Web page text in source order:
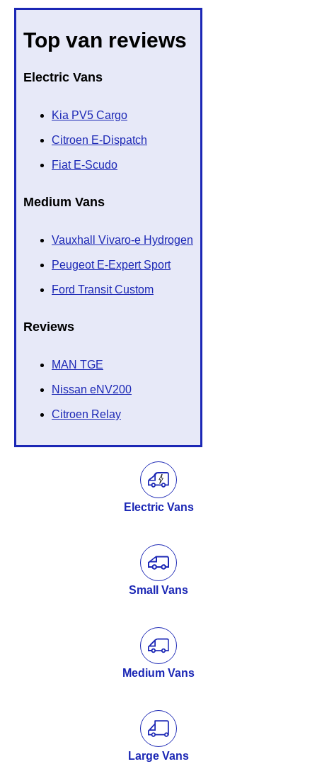
Top van reviews
Electric Vans
Kia PV5 Cargo
Citroen E-Dispatch
Fiat E-Scudo
Medium Vans
Vauxhall Vivaro-e Hydrogen
Peugeot E-Expert Sport
Ford Transit Custom
Reviews
MAN TGE
Nissan eNV200
Citroen Relay
Electric Vans
Small Vans
Medium Vans
Large Vans